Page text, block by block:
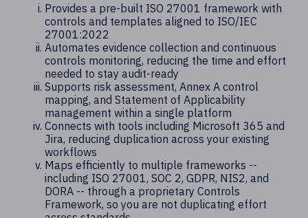
Provides a pre-built ISO 27001 framework with
controls and templates aligned to ISO/IEC
27001:2022
Automates evidence collection and continuous
controls monitoring, reducing the time and effort
needed to stay audit-ready
Supports risk assessment, Annex A control
mapping, and Statement of Applicability
management within a single platform
Connects with tools including Microsoft 365 and
Jira, reducing duplication across your existing
workflows
Maps efficiently to multiple frameworks --
including ISO 27001, SOC 2, GDPR, NIS2, and
DORA -- through a proprietary Controls
Framework, so you are not duplicating effort